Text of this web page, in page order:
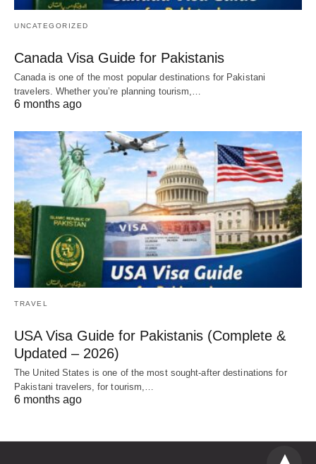
UNCATEGORIZED
Canada Visa Guide for Pakistanis
Canada is one of the most popular destinations for Pakistani
travelers. Whether you’re planning tourism,…
6 months ago
TRAVEL
USA Visa Guide for Pakistanis (Complete &
Updated – 2026)
The United States is one of the most sought-after destinations for
Pakistani travelers, for tourism,…
6 months ago